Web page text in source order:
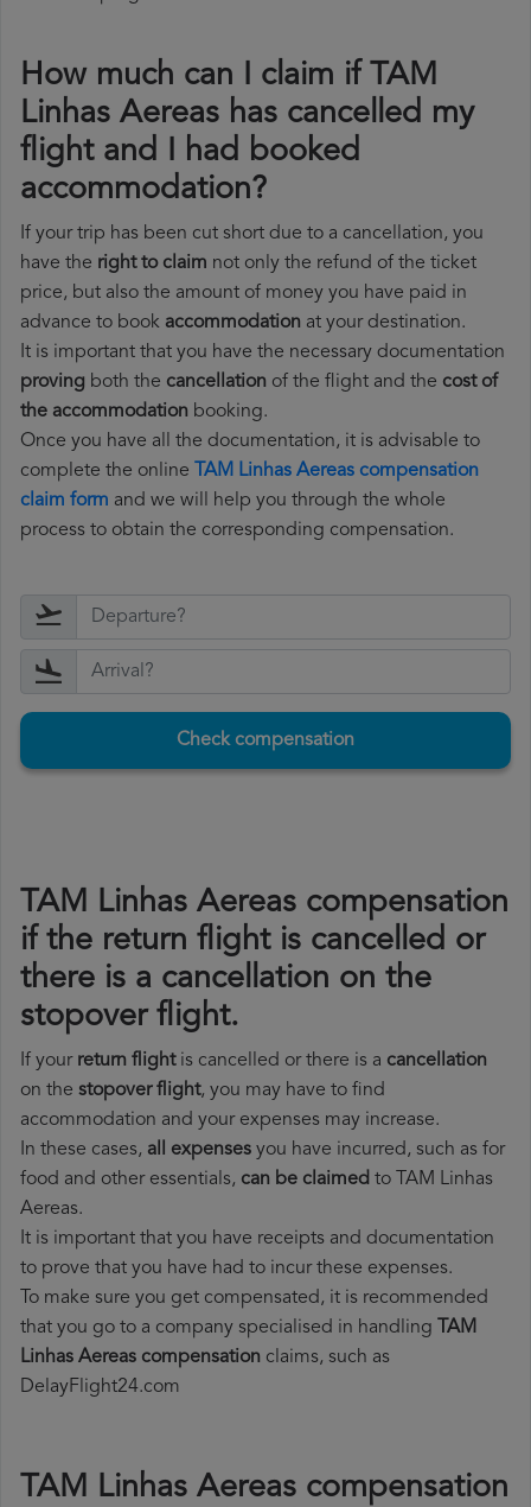
How much can I claim if TAM
Linhas Aereas has cancelled my
flight and I had booked
accommodation?
If your trip has been cut short due to a cancellation, you
have the right to claim not only the refund of the ticket
price, but also the amount of money you have paid in
advance to book accommodation at your destination.
It is important that you have the necessary documentation
proving both the cancellation of the flight and the cost of
the accommodation booking.
Once you have all the documentation, it is advisable to
complete the online TAM Linhas Aereas compensation
claim form and we will help you through the whole
process to obtain the corresponding compensation.
Check compensation
TAM Linhas Aereas compensation
if the return flight is cancelled or
there is a cancellation on the
stopover flight.
If your return flightis cancelled or there is a cancellation
on the stopover flight, you may have to find
accommodation and your expenses may increase.
In these cases, all expenses you have incurred, such as for
food and other essentials, can be claimed to TAM Linhas
Aereas.
It is important that you have receipts and documentation
to prove that you have had to incur these expenses.
To make sure you get compensated, it is recommended
that you go to a company specialised in handling TAM
Linhas Aereas compensation claims, such as
DelayFlight24.com
TAM Linhas Aereas compensation